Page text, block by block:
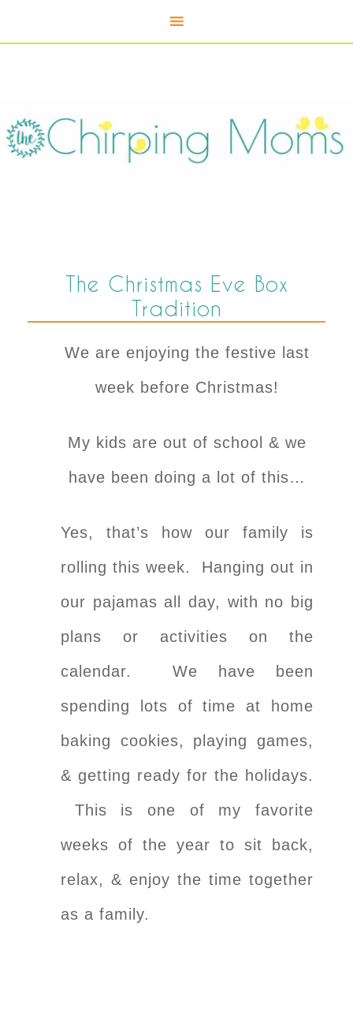
The Christmas Eve Box
Tradition
We are enjoying the festive last
week before Christmas!
My kids are out of school & we
have been doing a lot of this…
Yes, that’s how our family is
rolling this week. Hanging out in
our pajamas all day, with no big
plans or activities on the
calendar. We have been
spending lots of time at home
baking cookies, playing games,
& getting ready for the holidays.
This is one of my favorite
weeks of the year to sit back,
relax, & enjoy the time together
as a family.